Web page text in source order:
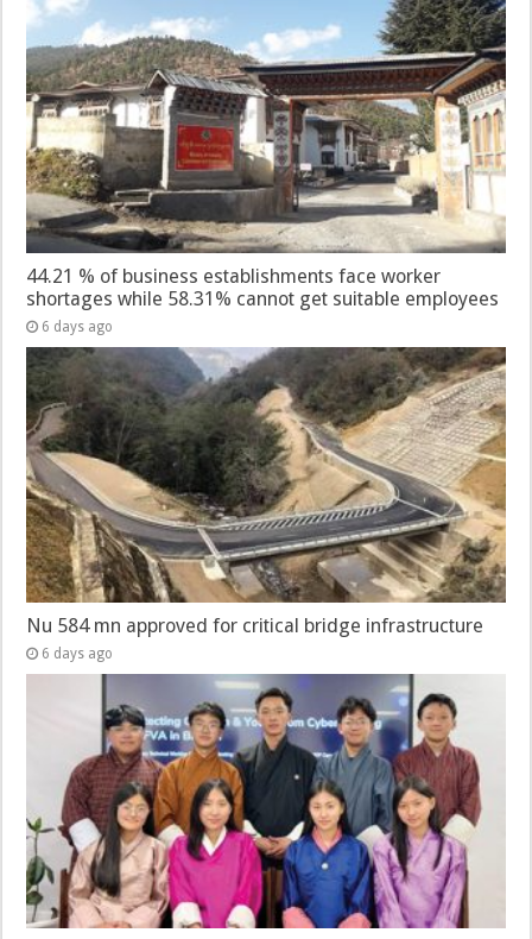
44.21 % of business establishments face worker
shortages while 58.31% cannot get suitable employees
6 days ago
Nu 584 mn approved for critical bridge infrastructure
6 days ago